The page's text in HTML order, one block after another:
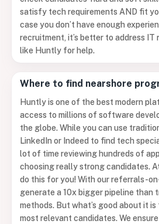
satisfy tech requirements AND fit
case you don’t have enough
recruitment, it’s better to address
like Huntly for help.
Where to find nearshore
Huntly is one of the best modern
access to millions of software
the globe. While you can use
LinkedIn or Indeed to find tech
lot of time reviewing hundreds of
choosing really strong candidates.
do this for you! With our referrals-
generate a 10x bigger pipeline than
methods. But what’s good about it
most relevant candidates. We